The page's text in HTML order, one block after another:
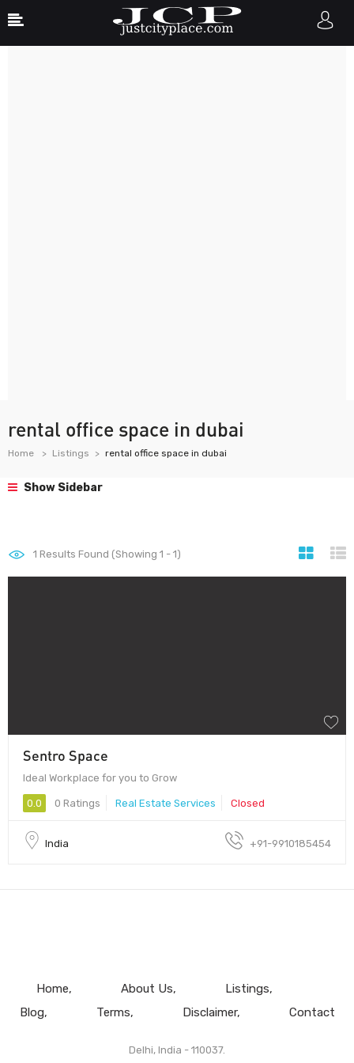
rental office space in dubai
Home Listings rental office space in dubai
Show Sidebar
1 Results Found (Showing 1 - 1)
Sentro Space
Ideal Workplace for you to Grow
0.0 0 Ratings Real Estate Services Closed
India +91-9910185454
Home About Us
Listings
Blog
Terms Disclaimer Contact
Delhi, India - 110037.